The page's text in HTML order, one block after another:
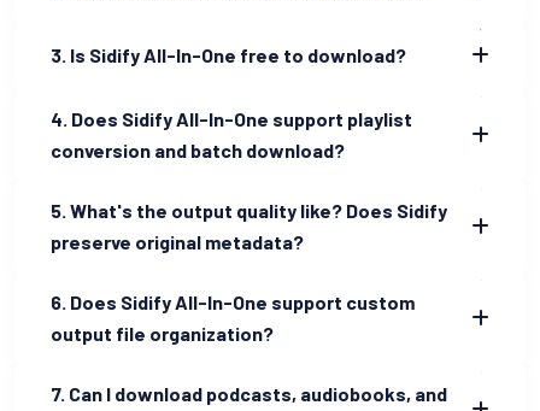
3. Is Sidify All-In-One free to download?
4. Does Sidify All-In-One support playlist
conversion and batch download?
5. What's the output quality like? Does Sidify
preserve original metadata?
6. Does Sidify All-In-One support custom
output file organization?
7. Can I download podcasts, audiobooks, and